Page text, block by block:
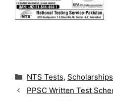
C
a
t
NTS Tests, Scholarships
PPSC Written Test